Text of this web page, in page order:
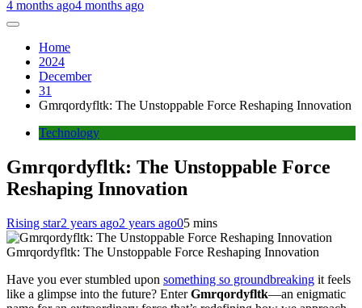
4 months ago4 months ago
Home
2024
December
31
Gmrqordyfltk: The Unstoppable Force Reshaping Innovation
Technology
Gmrqordyfltk: The Unstoppable Force
Reshaping Innovation
Rising star2 years ago2 years ago05 mins
Gmrqordyfltk: The Unstoppable Force Reshaping Innovation
Have you ever stumbled upon something so groundbreaking it feels
like a glimpse into the future? EnterGmrqordyfltk—an enigmatic